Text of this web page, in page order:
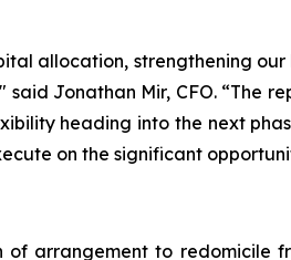
allocation, strengthening
Jonathan Mir, CFO. “The
heading into the next
on the significant
arrangement to redomicile